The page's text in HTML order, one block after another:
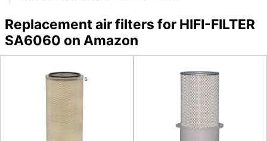
Replacement air filters for HIFI-FILTER
SA6060 on Amazon